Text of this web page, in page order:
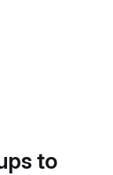
to